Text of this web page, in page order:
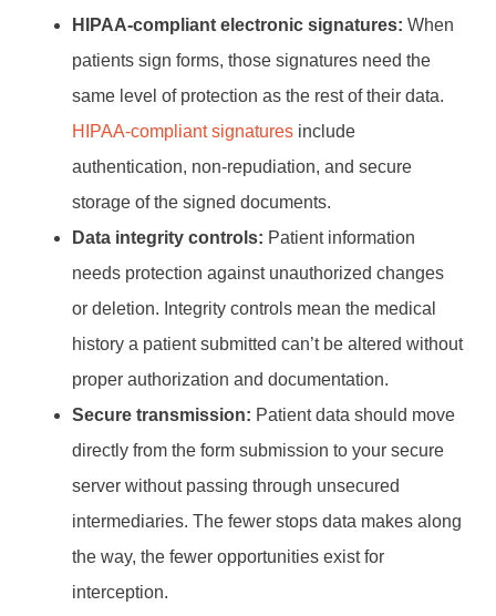
HIPAA-compliant electronic signatures: When
patients sign forms, those signatures need the
same level of protection as the rest of their data.
HIPAA-compliant signatures include
authentication, non-repudiation, and secure
storage of the signed documents.
Data integrity controls: Patient information
needs protection against unauthorized changes
or deletion. Integrity controls mean the medical
history a patient submitted can’t be altered without
proper authorization and documentation.
Secure transmission: Patient data should move
directly from the form submission to your secure
server without passing through unsecured
intermediaries. The fewer stops data makes along
the way, the fewer opportunities exist for
interception.